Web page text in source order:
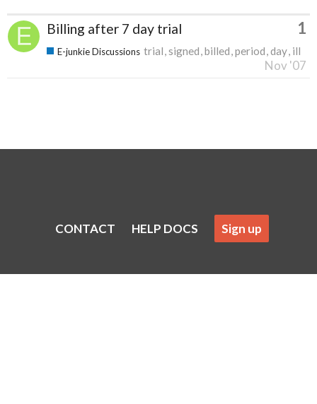
Billing after 7 day trial 1
E-junkie Discussions trial signed billed period day ill
Nov '07
CONTACT HELP DOCS Sign up